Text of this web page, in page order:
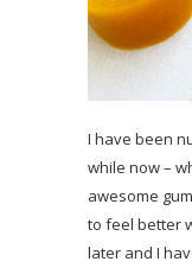
I have been
while now –
awesome
to feel better
later and I